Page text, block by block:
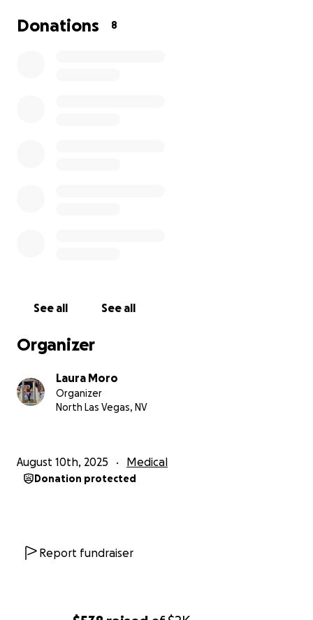
Donations 8
See all See all
Organizer
Laura Moro
Organizer
North Las Vegas, NV
August 10th, 2025 Medical
Donation protected
Report fundraiser